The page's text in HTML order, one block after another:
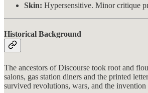
Skin: Hypersensitive. Minor critique
Historical Background
The ancestors of Discourse took root and
salons, gas station diners and the printed
survived revolutions, wars, and the